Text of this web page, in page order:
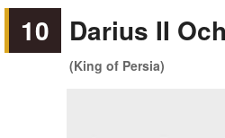
10 Darius II
(King of Persia)